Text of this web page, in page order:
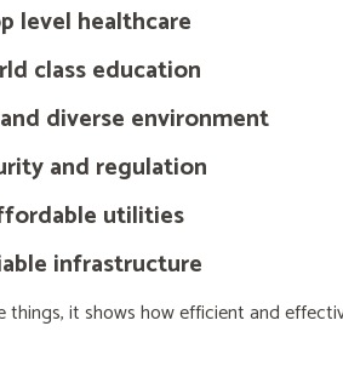
level healthcare
class education
diverse environment
and regulation
utilities
infrastructure
it shows how efficient and